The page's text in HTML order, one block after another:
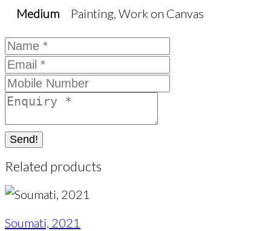
Medium Painting, Work on Canvas
Send!
Related products
Soumati, 2021